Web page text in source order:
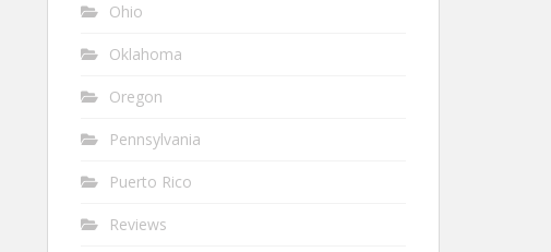
Ohio
Oklahoma
Oregon
Pennsylvania
Puerto Rico
Reviews